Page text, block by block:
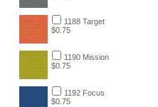
1188 Target
$0.75
1190 Mission
$0.75
1192 Focus
$0.75